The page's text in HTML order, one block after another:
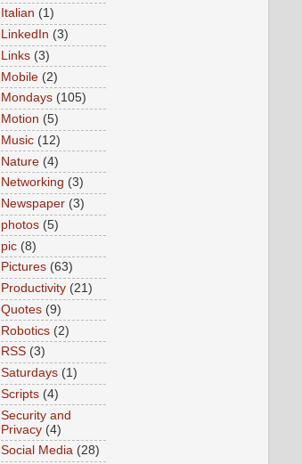
Italian (1)
LinkedIn (3)
Links (3)
Mobile (2)
Mondays (105)
Motion (5)
Music (12)
Nature (4)
Networking (3)
Newspaper (3)
photos (5)
pic (8)
Pictures (63)
Productivity (21)
Quotes (9)
Robotics (2)
RSS (3)
Saturdays (1)
Scripts (4)
Security and
Privacy (4)
Social Media (28)